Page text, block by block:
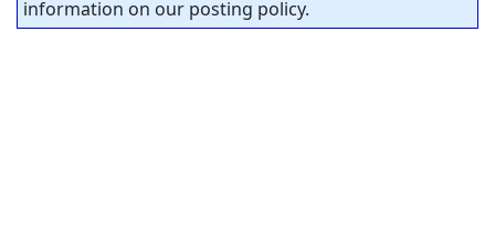
information on our posting policy.